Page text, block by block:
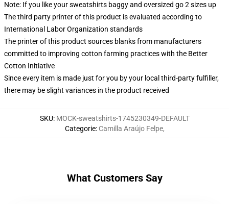
Note: If you like your sweatshirts baggy and oversized go 2 sizes up
The third party printer of this product is evaluated according to
International Labor Organization standards
The printer of this product sources blanks from manufacturers
committed to improving cotton farming practices with the Better
Cotton Initiative
Since every item is made just for you by your local third-party fulfiller,
there may be slight variances in the product received
SKU: MOCK-sweatshirts-1745230349-DEFAULT
Categorie: Camilla Araújo Felpe,
What Customers Say